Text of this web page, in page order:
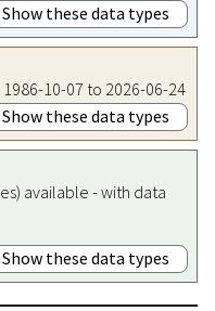
Show these data types
10-07 to 2026-06-24
Show these data types
available - with data
Show these data types